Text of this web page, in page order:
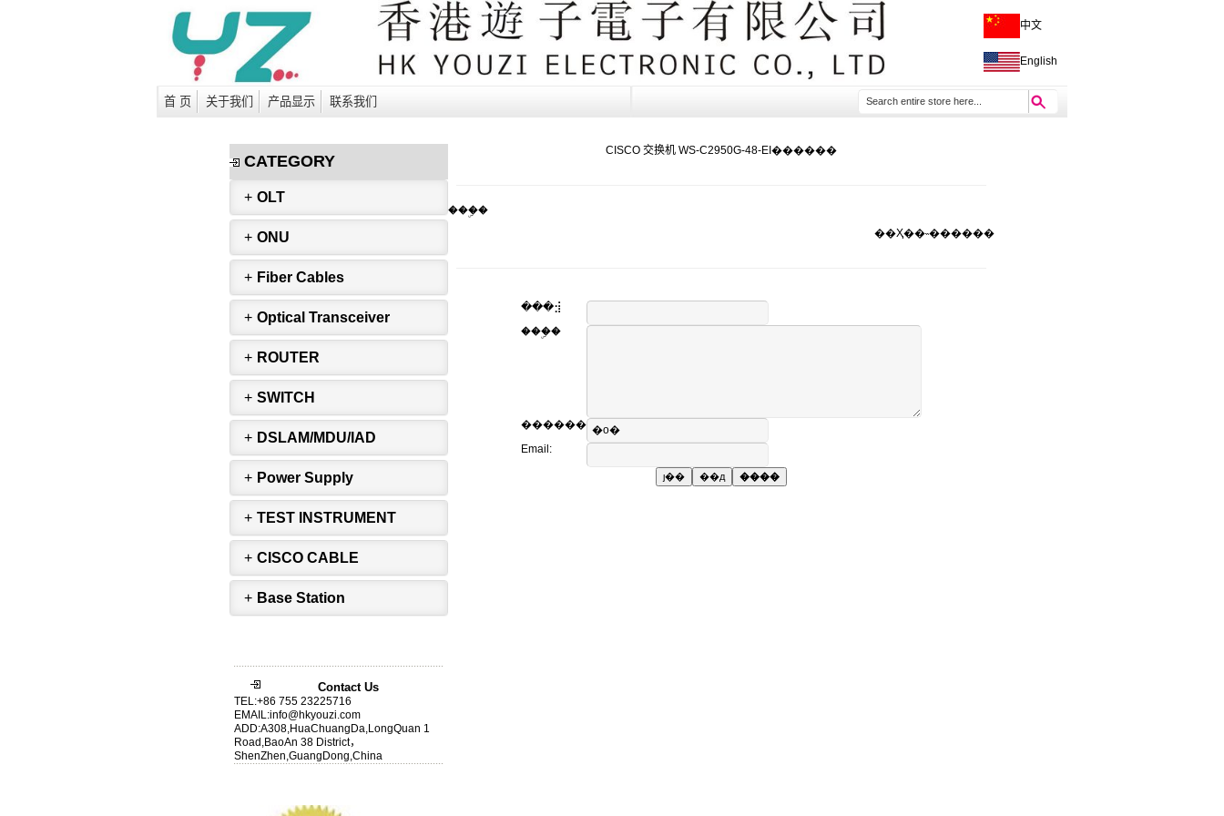
中文
English
首 页 关于我们 产品显示 联系我们
CATEGORY
+ OLT
+ ONU
+ Fiber Cables
+ Optical Transceiver
+ ROUTER
+ SWITCH
+ DSLAM/MDU/IAD
+ Power Supply
+ TEST INSTRUMENT
+ CISCO CABLE
+ Base Station
Contact Us
TEL:+86 755 23225716
EMAIL:info@hkyouzi.com
ADD:A308,HuaChuangDa,LongQuan 1
Road,BaoAn 38 District，
ShenZhen,GuangDong,China
CISCO 交换机 WS-C2950G-48-EI������
���ۣ�
��Ҳ��˵������
���⣺
���ۣ�
������
Email: